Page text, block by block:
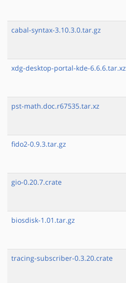
cabal-syntax-3.10.3.0.tar.gz
xdg-desktop-portal-kde-6.6.6.tar.xz
pst-math.doc.r67535.tar.xz
fido2-0.9.3.tar.gz
gio-0.20.7.crate
biosdisk-1.01.tar.gz
tracing-subscriber-0.3.20.crate